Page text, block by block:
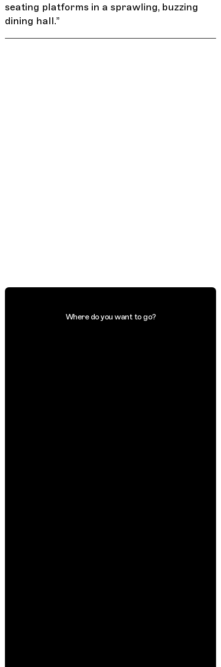
seating platforms in a sprawling, buzzing
dining hall.”
Where do you want to go?